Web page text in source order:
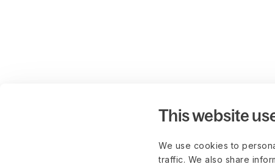
This website
We use cookies to
traffic. We also share